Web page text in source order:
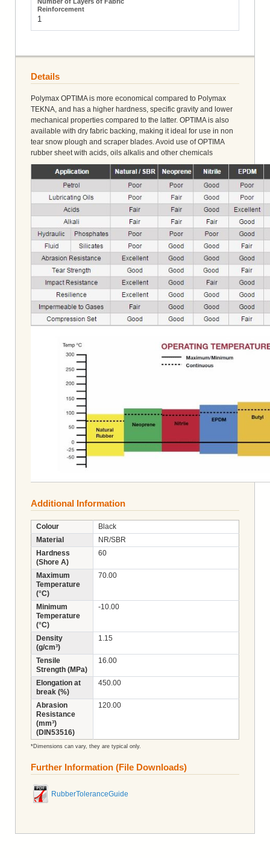
1
Details
Polymax OPTIMA is more economical compared to Polymax
TEKNA, and has a higher hardness, specific gravity and lower
mechanical properties compared to the latter. OPTIMA is also
available with dry fabric backing, making it ideal for use in non
tear snow plough and scraper blades. Avoid use of OPTIMA
rubber sheet with acids, oils alkalis and other chemicals
Additional Information
Colour
Black
Material
NR/SBR
Hardness
(Shore A)
60
Maximum
Temperature
(°C)
70.00
Minimum
Temperature
(°C)
-10.00
Density
(g/cm³)
1.15
Tensile
Strength (MPa)
16.00
Elongation at
break (%)
450.00
Abrasion
Resistance
(mm³)
(DIN53516)
120.00
*Dimensions can vary, they are typical only.
Further Information (File Downloads)
RubberToleranceGuide